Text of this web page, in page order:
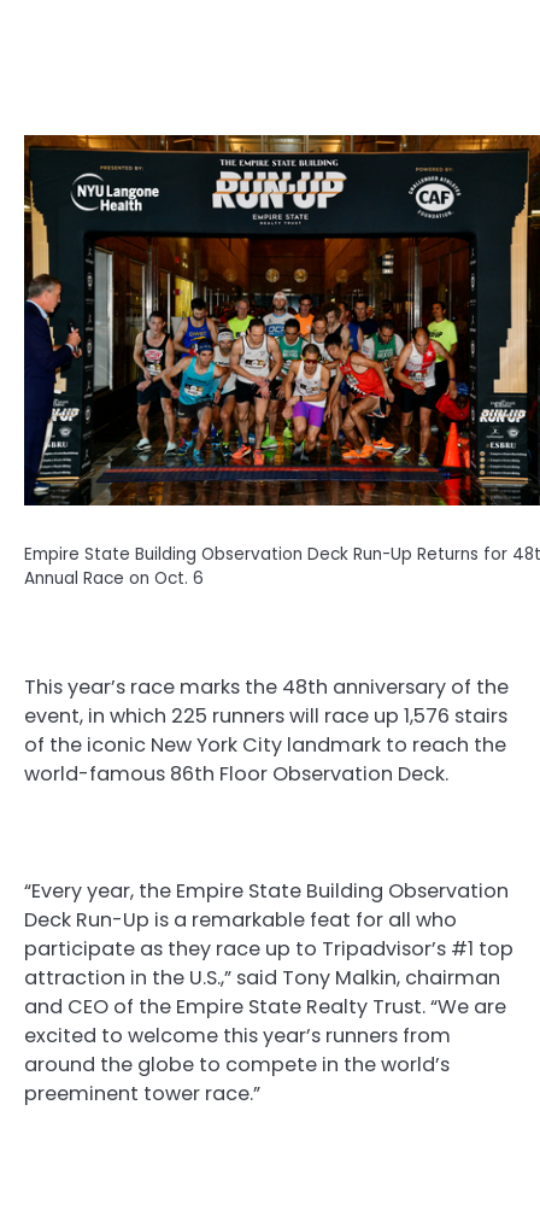
Empire State Building Observation Deck Run-Up Returns for
Annual Race on Oct. 6
This year’s race marks the 48th anniversary of the
event, in which 225 runners will race up 1,576 stairs
of the iconic New York City landmark to reach the
world-famous 86th Floor Observation Deck.
“Every year, the Empire State Building Observation
Deck Run-Up is a remarkable feat for all who
participate as they race up to Tripadvisor’s #1 top
attraction in the U.S.,” said Tony Malkin, chairman
and CEO of the Empire State Realty Trust. “We are
excited to welcome this year’s runners from
around the globe to compete in the world’s
preeminent tower race.”